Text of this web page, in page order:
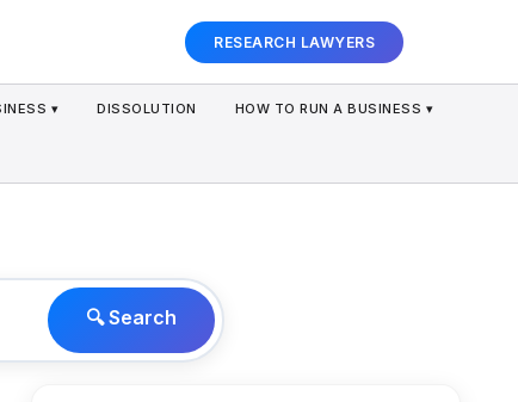
RESEARCH LAWYERS
▾ DISSOLUTION HOW TO RUN A BUSINESS ▾
🔍 Search